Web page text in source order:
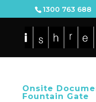
1300 763 688
Onsite
Fountain Gate